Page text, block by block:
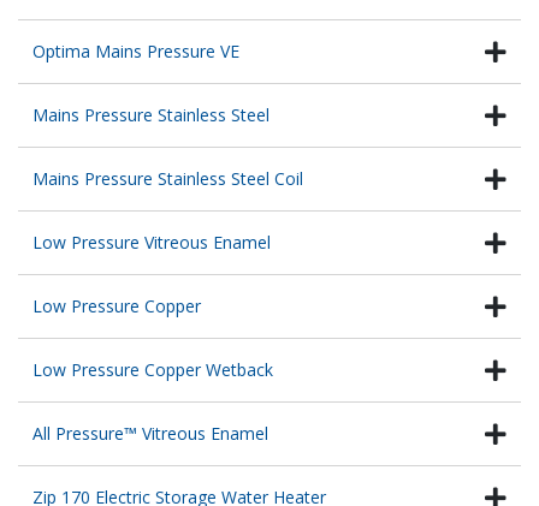
Optima Mains Pressure VE
Mains Pressure Stainless Steel
Mains Pressure Stainless Steel Coil
Low Pressure Vitreous Enamel
Low Pressure Copper
Low Pressure Copper Wetback
All Pressure™ Vitreous Enamel
Zip 170 Electric Storage Water Heater